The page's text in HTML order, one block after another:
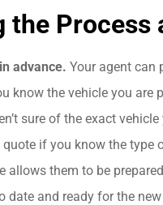
Process
advance. Your agent can
know the vehicle you are
sure of the exact
if you know the type
allows them to be
date and ready for the